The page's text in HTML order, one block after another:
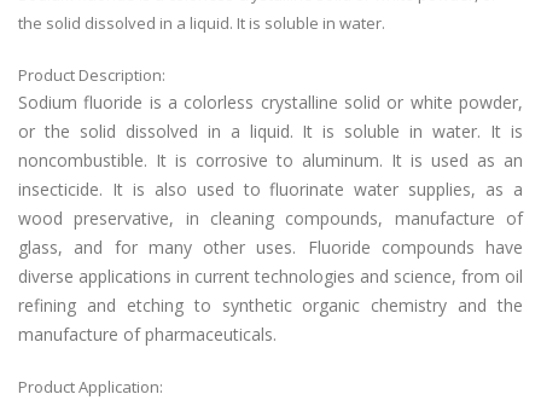
the solid dissolved in a liquid. It is soluble in water.
Product Description:
Sodium fluoride is a colorless crystalline solid or white powder,
or the solid dissolved in a liquid. It is soluble in water. It is
noncombustible. It is corrosive to aluminum. It is used as an
insecticide. It is also used to fluorinate water supplies, as a
wood preservative, in cleaning compounds, manufacture of
glass, and for many other uses. Fluoride compounds have
diverse applications in current technologies and science, from oil
refining and etching to synthetic organic chemistry and the
manufacture of pharmaceuticals.
Product Application: